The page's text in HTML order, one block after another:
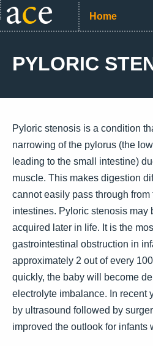
Home
PYLORIC
Pyloric stenosis is a condition
narrowing of the pylorus (the
leading to the small intestine)
muscle. This makes digestion
cannot easily pass through from
intestines. Pyloric stenosis may
acquired later in life. It is the
gastrointestinal obstruction in
approximately 2 out of every
quickly, the baby will become
electrolyte imbalance. In recent
by ultrasound followed by
improved the outlook for infants